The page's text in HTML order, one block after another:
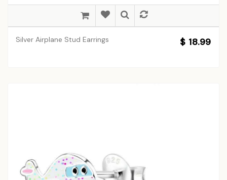
Silver Airplane Stud Earrings $ 18.99